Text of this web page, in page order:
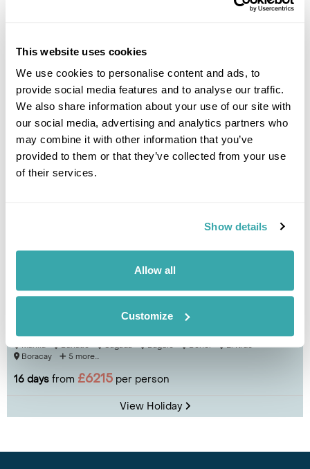
This website uses cookies
We use cookies to personalise content and ads, to
provide social media features and to analyse our traffic.
We also share information about your use of our site with
our social media, advertising and analytics partners who
may combine it with other information that you’ve
provided to them or that they’ve collected from your use
of their services.
Show details
Allow all
Customize
Philippines
Manila Banaue Sagada Vigan Iloilo Puerto Princesa
14 daysfrom£5325per person
View Holiday
Best of the Philippines
Manila Banaue Sagada Baguio Bohol
El Nido
Boracay
5 more...
16 days from £6215 per person
View Holiday